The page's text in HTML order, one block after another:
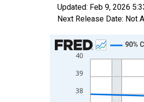
Updated: Feb 9, 2026
Next Release Date: Not
Chart
Line chart with 33 data
View as data table, Chart
The chart has 1 X axis
The chart has 2 Y axes
38
39
40
90%